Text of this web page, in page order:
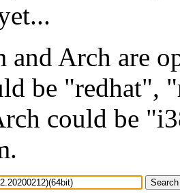
and Arch are
be "redhat",
could be